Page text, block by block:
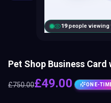
18people viewing
Pet Shop Business Card
£750.00£49.00 ONE-